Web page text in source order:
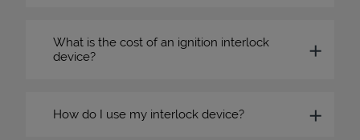
What is the cost of an ignition interlock
device?
How do I use my interlock device?